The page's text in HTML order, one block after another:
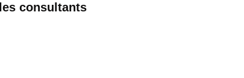
consultants